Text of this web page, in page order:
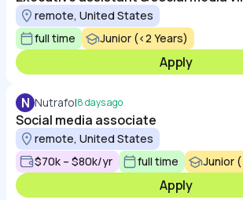
remote, United States
full time
Junior (<2 Years)
Apply
N Nutrafol8 days ago
Social media associate
remote, United States
$70k – $80k/yr
full time Junior
Apply